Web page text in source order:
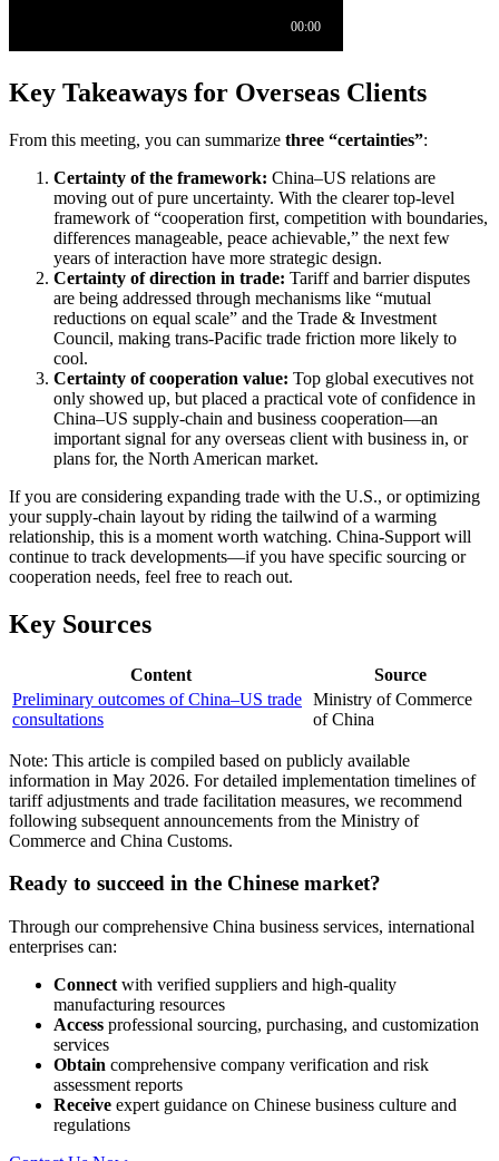
Key Takeaways for Overseas Clients
From this meeting, you can summarize three “certainties”:
Certainty of the framework: China–US relations are
moving out of pure uncertainty. With the clearer top-level
framework of “cooperation first, competition with boundaries,
differences manageable, peace achievable,” the next few
years of interaction have more strategic design.
Certainty of direction in trade: Tariff and barrier disputes
are being addressed through mechanisms like “mutual
reductions on equal scale” and the Trade & Investment
Council, making trans-Pacific trade friction more likely to
cool.
Certainty of cooperation value: Top global executives not
only showed up, but placed a practical vote of confidence in
China–US supply-chain and business cooperation—an
important signal for any overseas client with business in, or
plans for, the North American market.
If you are considering expanding trade with the U.S., or optimizing
your supply-chain layout by riding the tailwind of a warming
relationship, this is a moment worth watching. China-Support will
continue to track developments—if you have specific sourcing or
cooperation needs, feel free to reach out.
Key Sources
Content
Source
Preliminary outcomes of China–US trade
consultations
Ministry of Commerce
of China
Note: This article is compiled based on publicly available
information in May 2026. For detailed implementation timelines of
tariff adjustments and trade facilitation measures, we recommend
following subsequent announcements from the Ministry of
Commerce and China Customs.
Ready to succeed in the Chinese market?
Through our comprehensive China business services, international
enterprises can:
Connect with verified suppliers and high-quality
manufacturing resources
Access professional sourcing, purchasing, and customization
services
Obtain comprehensive company verification and risk
assessment reports
Receive expert guidance on Chinese business culture and
regulations